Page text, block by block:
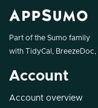
Part of the Sumo family
with TidyCal , BreezeDoc,
Account
Account overview